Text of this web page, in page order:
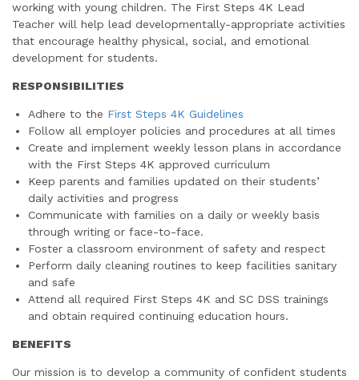
working with young children. The First Steps 4K Lead
Teacher will help lead developmentally-appropriate activities
that encourage healthy physical, social, and emotional
development for students.
RESPONSIBILITIES
Adhere to the First Steps 4K Guidelines
Follow all employer policies and procedures at all times
Create and implement weekly lesson plans in accordance
with the First Steps 4K approved curriculum
Keep parents and families updated on their students’
daily activities and progress
Communicate with families on a daily or weekly basis
through writing or face-to-face.
Foster a classroom environment of safety and respect
Perform daily cleaning routines to keep facilities sanitary
and safe
Attend all required First Steps 4K and SC DSS trainings
and obtain required continuing education hours.
BENEFITS
Our mission is to develop a community of confident students